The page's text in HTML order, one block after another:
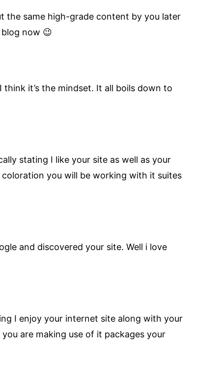
the same high-grade content by you later
now 😉
it’s the mindset. It all boils down to
stating I like your site as well as your
you will be working with it suites
and discovered your site. Well i love
I enjoy your internet site along with your
are making use of it packages your